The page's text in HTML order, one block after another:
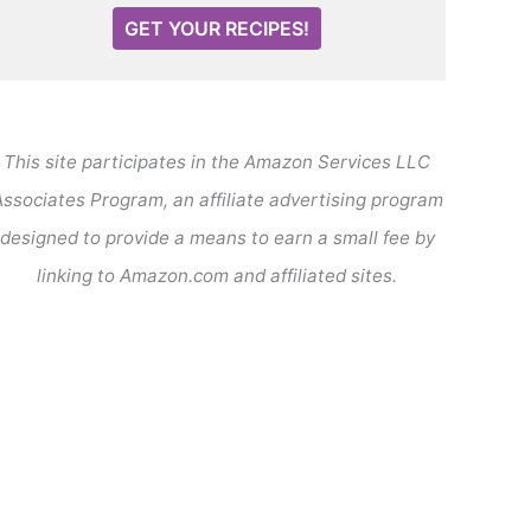
GET YOUR RECIPES!
This site participates in the Amazon Services LLC
Program, an affiliate advertising program
designed to provide a means to earn a small fee by
linking to Amazon.com and affiliated sites.